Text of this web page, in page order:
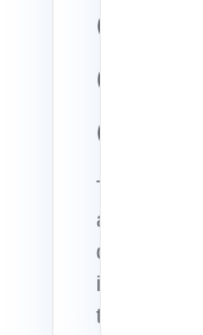
QT9
QMS
Take
a
quick
interactive
tour